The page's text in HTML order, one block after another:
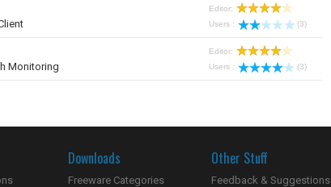
Editor:
Users :
(3)
Monitoring
Editor:
Users :
(3)
Downloads
Freeware Categories
Other Stuff
Feedback & Suggestions